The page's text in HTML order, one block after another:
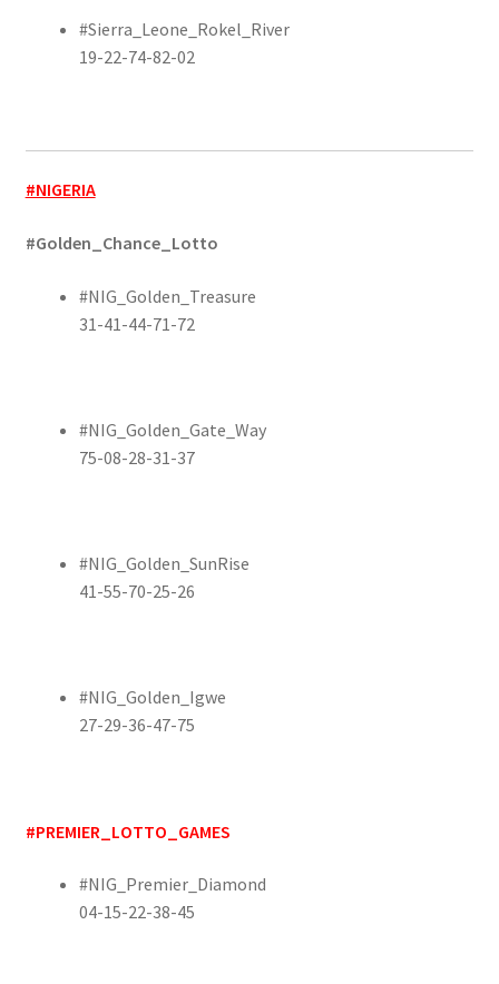
#Sierra_Leone_Rokel_River
19-22-74-82-02
#NIGERIA
#Golden_Chance_Lotto
#NIG_Golden_Treasure
31-41-44-71-72
#NIG_Golden_Gate_Way
75-08-28-31-37
#NIG_Golden_SunRise
41-55-70-25-26
#NIG_Golden_Igwe
27-29-36-47-75
#PREMIER_LOTTO_GAMES
#NIG_Premier_Diamond
04-15-22-38-45